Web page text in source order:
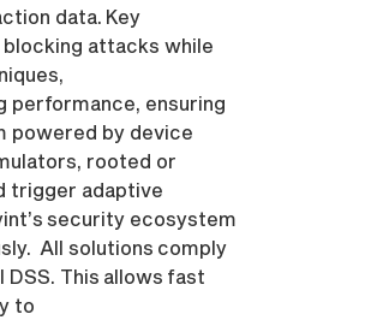
data. Key
attacks while
performance, ensuring
powered by device
rooted or
trigger adaptive
security ecosystem
All solutions comply
DSS. This allows fast
to